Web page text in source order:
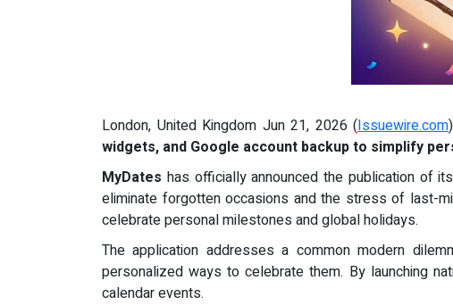
London, United Kingdom Jun 21, 2026 (Issuewire.com
widgets, and Google account backup to simplify
MyDates has officially announced the publication of
eliminate forgotten occasions and the stress of last-
celebrate personal milestones and global holidays.
The application addresses a common modern
personalized ways to celebrate them. By launching
calendar events.